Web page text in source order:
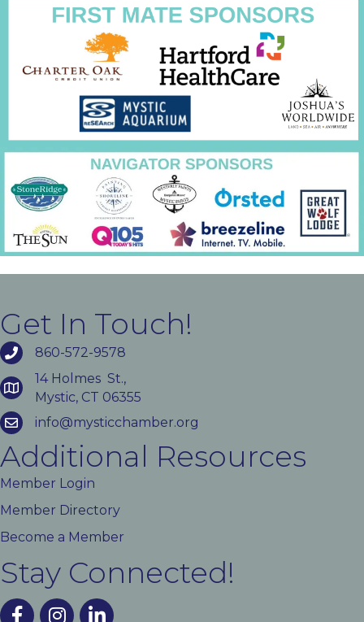
Get In Touch!
860-572-9578
14 Holmes St.,
Mystic, CT 06355
info@mysticchamber.org
Additional Resources
Member Login
Member Directory
Become a Member
Stay Connected!
facebookinstagramlinked In